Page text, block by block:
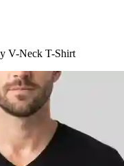
V-Neck T-Shirt